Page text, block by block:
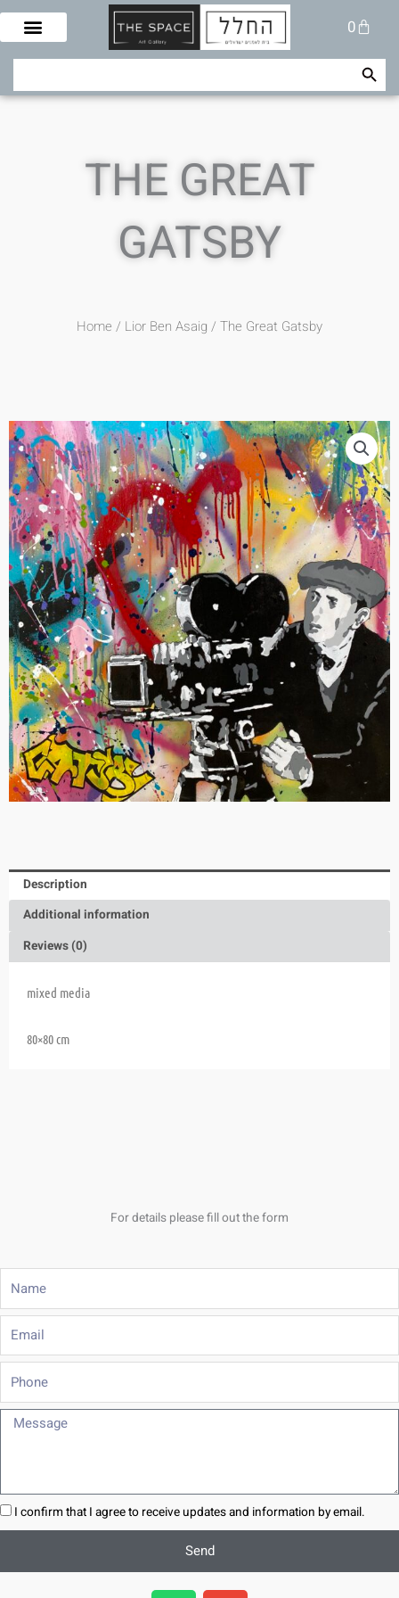
Skip
content
0
Cart
Search Search Button
THE GREAT
GATSBY
Home / Lior Ben Asaig / The Great Gatsby
Description
Additional information
Reviews (0)
mixed media
80×80 cm
For details please fill out the form
Phone
Message
I confirm that I agree to receive updates and information by email.
Send